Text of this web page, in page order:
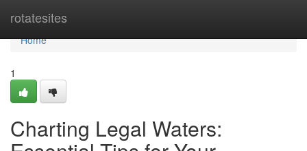
rotatesites
Home
Home
1
Charting Legal Waters: